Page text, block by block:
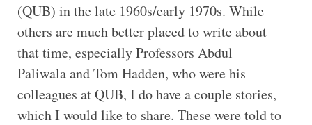
(QUB) in the late 1960s/early 1970s. While
others are much better placed to write about
that time, especially Professors Abdul
Paliwala and Tom Hadden, who were his
colleagues at QUB, I do have a couple stories,
which I would like to share. These were told to